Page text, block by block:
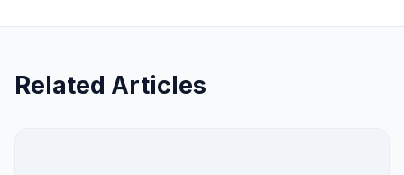
Related Articles